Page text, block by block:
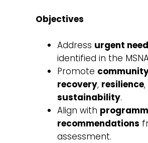
Objectives
Address urgent
identified in the
Promote
recovery, resilience
sustainability.
Align with
recommendations
assessment.